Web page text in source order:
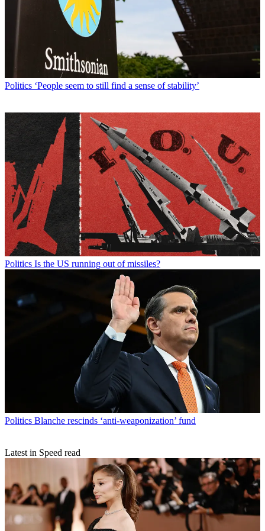
Politics ‘People seem to still find a sense of stability’
Politics Is the US running out of missiles?
Politics Blanche rescinds ‘anti-weaponization’ fund
Latest in Speed read